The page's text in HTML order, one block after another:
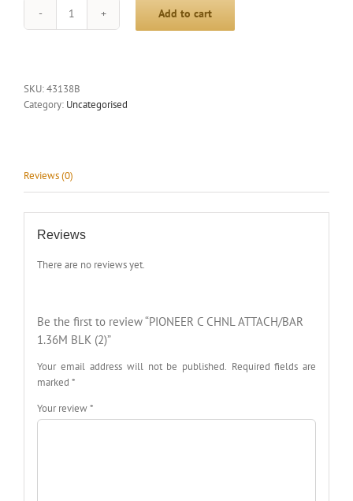
PIONEER
1.36M
BLK
Add to cart
SKU:43138B
Category: Uncategorised
Reviews (0)
Reviews
There are no reviews yet.
Be the first to review “PIONEER C CHNL ATTACH/BAR
1.36M BLK (2)”
Your email address will not be published. Required fields are
marked *
Your review*